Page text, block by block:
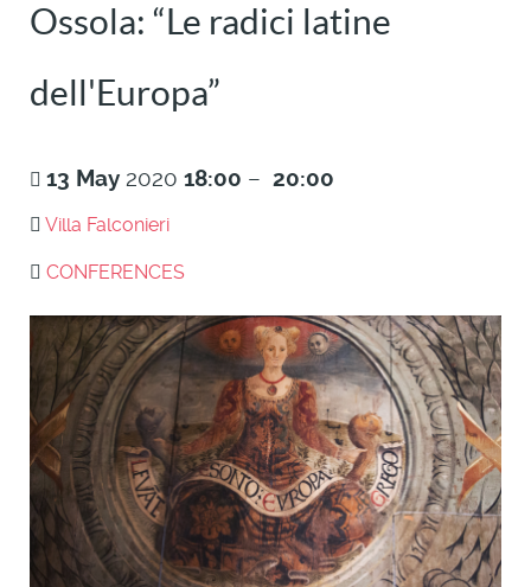
Ossola: “Le radici latine
dell'Europa”
13 May 2020 18:00 – 20:00
Villa Falconieri
CONFERENCES